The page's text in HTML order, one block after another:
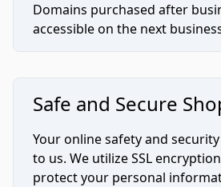
Domains purchased after
accessible on the next
Safe and Secure
Your online safety and
to us. We utilize SSL
protect your personal